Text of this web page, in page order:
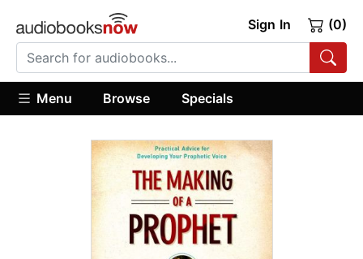
Sign In (0)
Menu Browse Specials